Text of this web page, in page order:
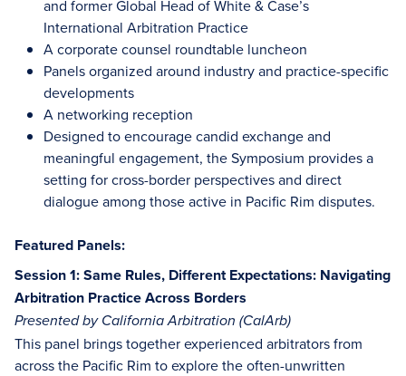
and former Global Head of White & Case’s
International Arbitration Practice
A corporate counsel roundtable luncheon
Panels organized around industry and practice-specific
developments
A networking reception
Designed to encourage candid exchange and
meaningful engagement, the Symposium provides a
setting for cross-border perspectives and direct
dialogue among those active in Pacific Rim disputes.
Featured Panels:
Session 1: Same Rules, Different Expectations: Navigating
Arbitration Practice Across Borders
Presented by California Arbitration (CalArb)
This panel brings together experienced arbitrators from
across the Pacific Rim to explore the often-unwritten